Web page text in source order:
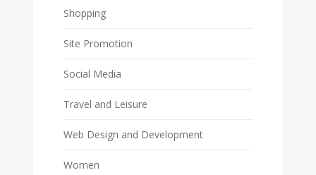
Shopping
Site Promotion
Social Media
Travel and Leisure
Web Design and Development
Women